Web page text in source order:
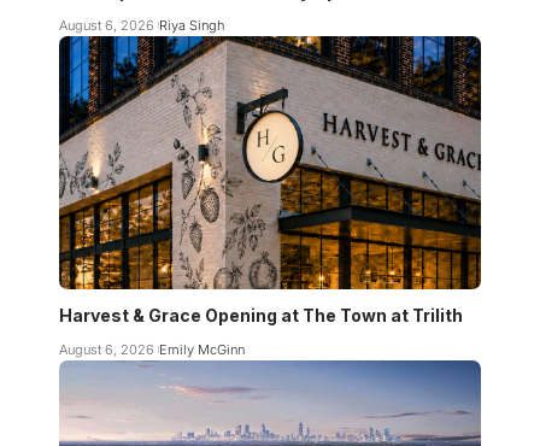
August 6, 2026 Riya Singh
Harvest & Grace Opening at The Town at Trilith
August 6, 2026 Emily McGinn